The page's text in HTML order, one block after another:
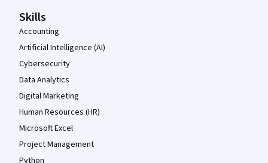
Skills
Accounting
Artificial Intelligence (AI)
Cybersecurity
Data Analytics
Digital Marketing
Human Resources (HR)
Microsoft Excel
Project Management
Python